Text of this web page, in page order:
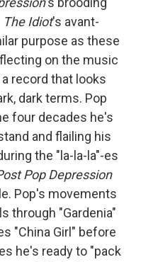
The Idiot's avant-
purpose as these
on the music
record that looks
dark terms. Pop
four decades he's
and flailing his
the "la-la-la"-es
Pop Depression
Pop's movements
through "Gardenia"
"China Girl" before
he's ready to "pack